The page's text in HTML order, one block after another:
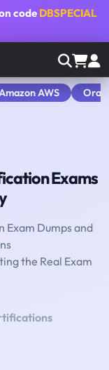
code DBSPECIAL
AWS
Exams
Dumps and
the Real Exam